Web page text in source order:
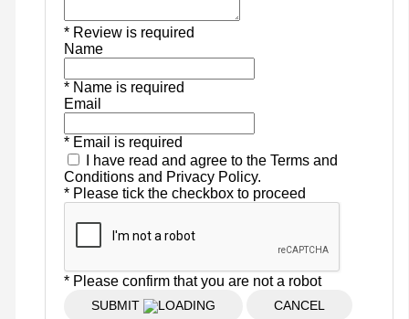
* Review is required
Name
* Name is required
Email
* Email is required
I have read and agree to the Terms and
Conditions and Privacy Policy.
* Please tick the checkbox to proceed
* Please confirm that you are not a robot
SUBMIT CANCEL